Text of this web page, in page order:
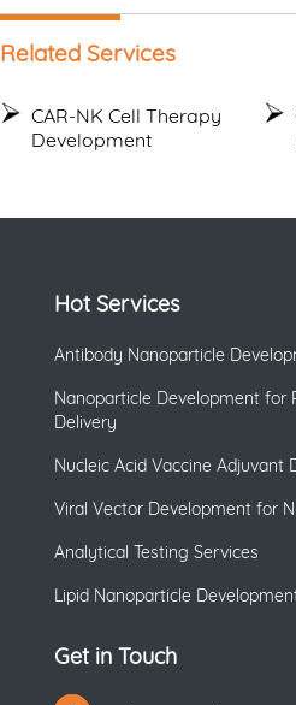
Related Services
CAR-NK Cell Therapy
Development
Hot Services
Antibody Nanoparticle
Nanoparticle Development for
Delivery
Nucleic Acid Vaccine Adjuvant
Viral Vector Development for
Analytical Testing Services
Lipid Nanoparticle
Get in Touch